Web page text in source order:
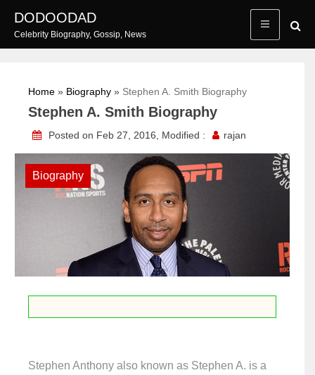
content
DODOODAD
Celebrity Biography, Gossip, News
Home » Biography » Stephen A. Smith Biography
Stephen A. Smith Biography
Posted on Feb 27, 2016, Modified : rajan
Biography
Stephen Anthony also known as Stephen A. is a